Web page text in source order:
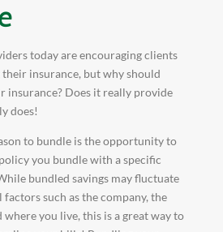
today are encouraging clients
insurance, but why should
insurance? Does it really provide
does!
to bundle is the opportunity to
you bundle with a specific
bundled savings may fluctuate
factors such as the company, the
where you live, this is a great way to